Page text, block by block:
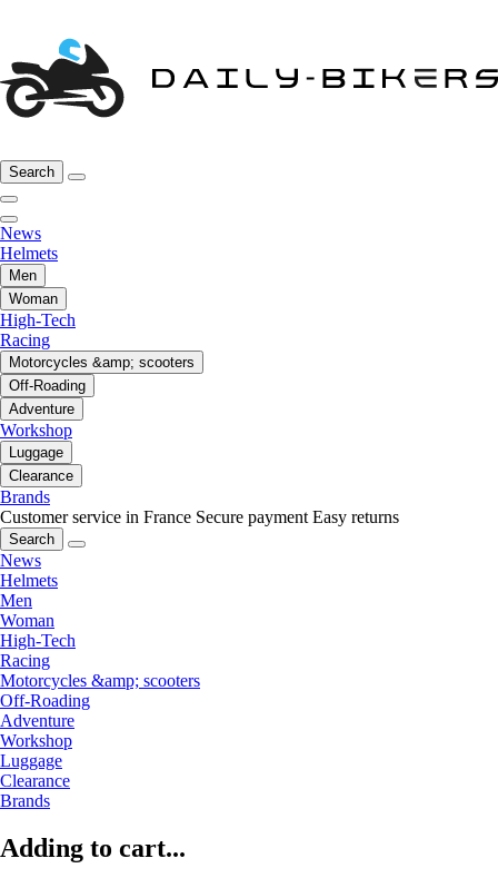
Search
News
Helmets
Men
Woman
High-Tech
Racing
Motorcycles &amp; scooters
Off-Roading
Adventure
Workshop
Luggage
Clearance
Brands
Customer service in France Secure payment Easy returns
Search
News
Helmets
Men
Woman
High-Tech
Racing
Motorcycles &amp; scooters
Off-Roading
Adventure
Workshop
Luggage
Clearance
Brands
Adding to cart...